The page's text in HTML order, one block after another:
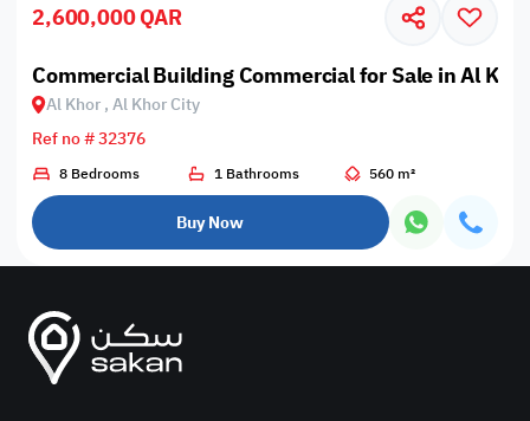
2,600,000 QAR
Commercial Building Commercial for Sale in Al
Al Khor , Al Khor City
Ref no # 32376
8 Bedrooms 1 Bathrooms 560 m²
Buy Now